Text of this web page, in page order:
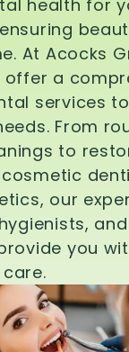
health for
At Acocks
offer a
services
From
to
our
you